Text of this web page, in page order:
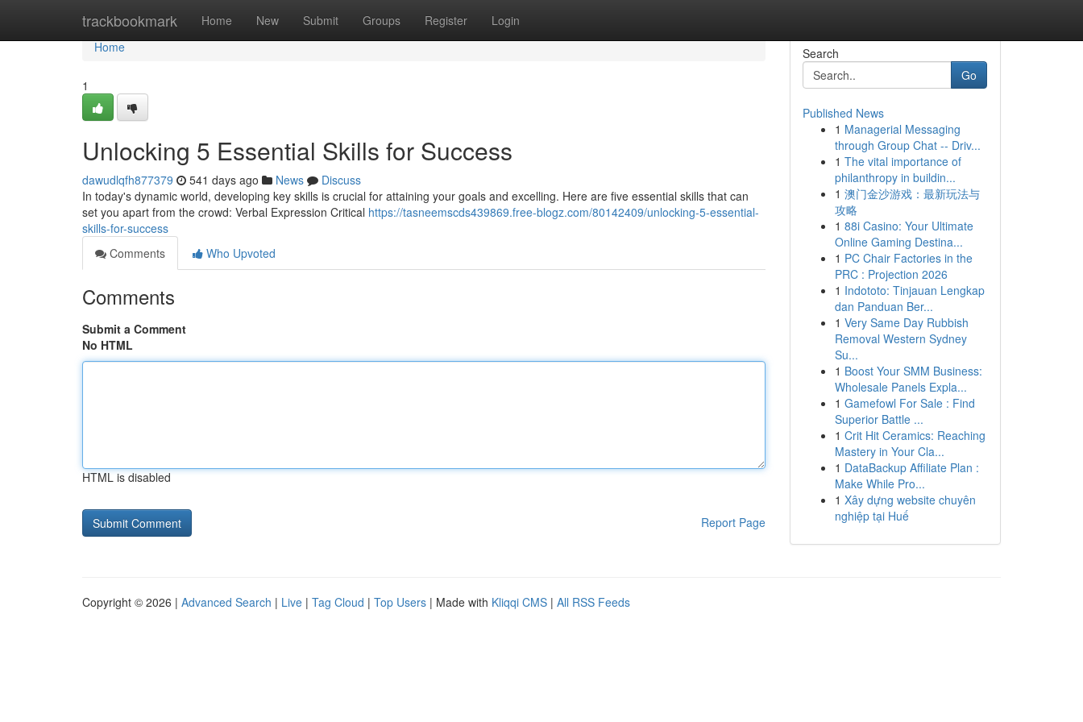
trackbookmark Home New Submit Groups Register Login
Home
Home
1
Unlocking 5 Essential Skills for Success
dawudlqfh877379 541 days ago News
Discuss
In today's dynamic world, developing key skills is crucial for attaining your goals and excelling. Here are five essential skills that can
set you apart from the crowd: Verbal Expression Critical https://tasneemscds439869.free-blogz.com/80142409/unlocking-5-essential-
skills-for-success
Comments
Who Upvoted
Comments
Submit a Comment
No HTML
HTML is disabled
Report Page
Search
Go
Published News
1 Managerial Messaging
through Group Chat -- Driv...
1 The vital importance of
philanthropy in buildin...
1 澳门金沙游戏：最新玩法与
攻略
1 88i Casino: Your Ultimate
Online Gaming Destina...
1 PC Chair Factories in the
PRC : Projection 2026
1 Indototo: Tinjauan Lengkap
dan Panduan Ber...
1 Very Same Day Rubbish
Removal Western Sydney
Su...
1 Boost Your SMM Business:
Wholesale Panels Expla...
1 Gamefowl For Sale : Find
Superior Battle ...
1 Crit Hit Ceramics: Reaching
Mastery in Your Cla...
1 DataBackup Affiliate Plan :
Make While Pro...
1 Xây dựng website chuyên
nghiệp tại Huế
Copyright © 2026 | Advanced Search | Live | Tag Cloud | Top Users | Made with Kliqqi CMS | All RSS Feeds